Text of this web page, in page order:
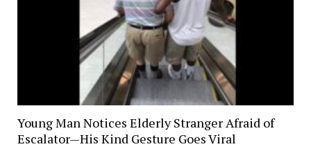
Young Man Notices Elderly Stranger Afraid of
Escalator—His Kind Gesture Goes Viral